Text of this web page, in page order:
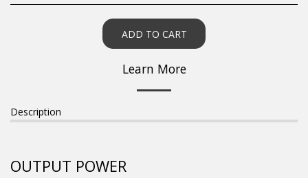
ADD TO CART
Learn More
Description
OUTPUT POWER